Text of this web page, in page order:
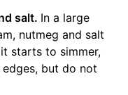
salt. In a large
nutmeg and salt
starts to simmer,
but do not